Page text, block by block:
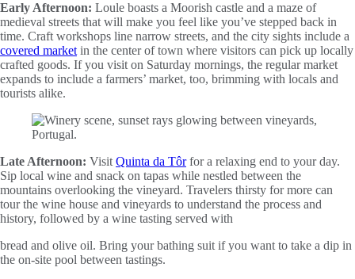
Early Afternoon: Loule boasts a Moorish castle and a maze of
medieval streets that will make you feel like you’ve stepped back in
time. Craft workshops line narrow streets, and the city sights include a
covered market in the center of town where visitors can pick up locally
crafted goods. If you visit on Saturday mornings, the regular market
expands to include a farmers’ market, too, brimming with locals and
tourists alike.
Late Afternoon: Visit Quinta da Tôrfor a relaxing end to your day.
Sip local wine and snack on tapas while nestled between the
mountains overlooking the vineyard. Travelers thirsty for more can
tour the wine house and vineyards to understand the process and
history, followed by a wine tasting served with
bread and olive oil. Bring your bathing suit if you want to take a dip in
the on-site pool between tastings.